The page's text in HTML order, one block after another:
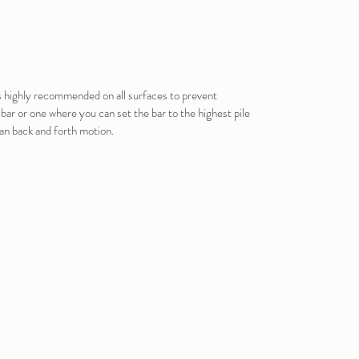
recommended on all surfaces to prevent
or one where you can set the bar to the highest pile
back and forth motion.